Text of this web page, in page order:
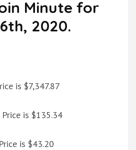
Minute for
2020.
is $7,347.87
is $135.34
is $43.20